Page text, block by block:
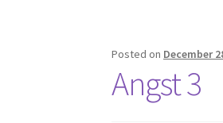
Posted on December
Angst 3